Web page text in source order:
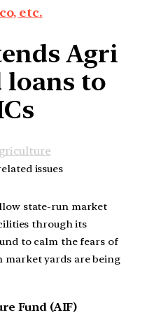
etc.
Agri
loans to
issues
state-run market
through its
to calm the fears of
yards are being
Fund (AIF)